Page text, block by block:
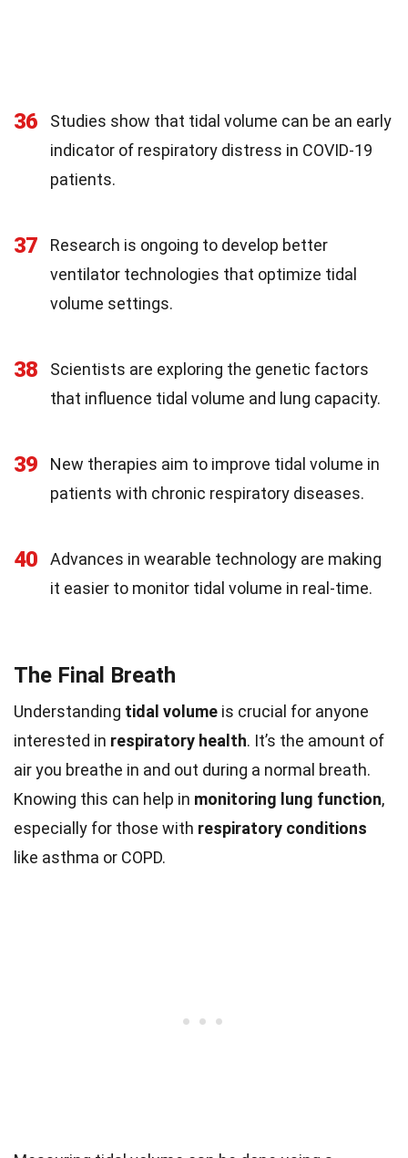
36
Studies show that tidal volume can be an early
indicator of respiratory distress in COVID-19
patients.
37
Research is ongoing to develop better
ventilator technologies that optimize tidal
volume settings.
38
Scientists are exploring the genetic factors
that influence tidal volume and lung capacity.
39
New therapies aim to improve tidal volume in
patients with chronic respiratory diseases.
40
Advances in wearable technology are making
it easier to monitor tidal volume in real-time.
The Final Breath
Understanding tidal volume is crucial for anyone
interested in respiratory health. It’s the amount of
air you breathe in and out during a normal breath.
Knowing this can help in monitoring lung function,
especially for those with respiratory conditions
like asthma or COPD.